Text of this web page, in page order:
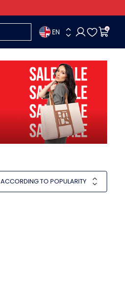
EN 0
ACCORDING TO POPULARITY